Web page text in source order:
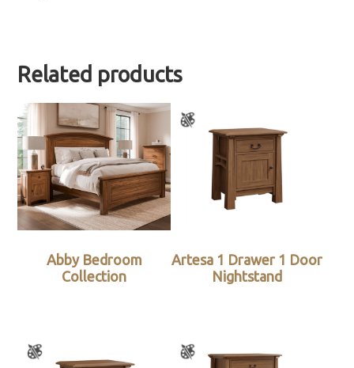
Related products
Abby Bedroom
Collection
Artesa 1 Drawer 1 Door
Nightstand